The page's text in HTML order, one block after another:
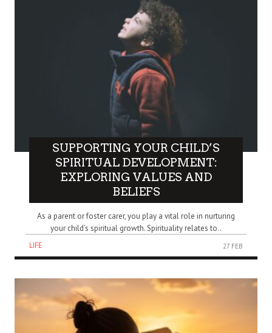
SUPPORTING YOUR CHILD’S
SPIRITUAL DEVELOPMENT:
EXPLORING VALUES AND
BELIEFS
As a parent or foster carer, you play a vital role in nurturing
your child’s spiritual growth. Spirituality relates to..
LIFE
27 FEB